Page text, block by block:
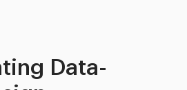
Data-